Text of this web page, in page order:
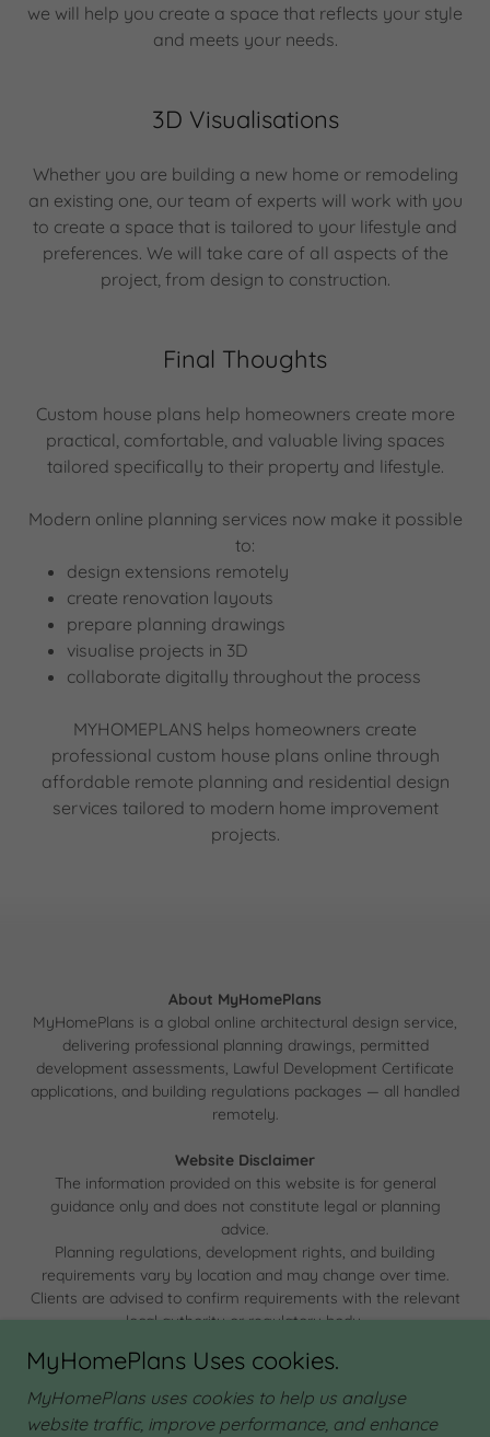
we will help you create a space that reflects your style
and meets your needs.
3D Visualisations
Whether you are building a new home or remodeling
an existing one, our team of experts will work with you
to create a space that is tailored to your lifestyle and
preferences. We will take care of all aspects of the
project, from design to construction.
Final Thoughts
Custom house plans help homeowners create more
practical, comfortable, and valuable living spaces
tailored specifically to their property and lifestyle.
Modern online planning services now make it possible
to:
design extensions remotely
create renovation layouts
prepare planning drawings
visualise projects in 3D
collaborate digitally throughout the process
MYHOMEPLANS helps homeowners create
professional custom house plans online through
affordable remote planning and residential design
services tailored to modern home improvement
projects.
About MyHomePlans
MyHomePlans is a global online architectural design service,
delivering professional planning drawings, permitted
development assessments, Lawful Development Certificate
applications, and building regulations packages — all handled
remotely.
Website Disclaimer
The information provided on this website is for general
guidance only and does not constitute legal or planning
advice.
Planning regulations, development rights, and building
requirements vary by location and may change over time.
Clients are advised to confirm requirements with the relevant
local authority or regulatory body.
MyHomePlans Uses cookies.
MyHomePlans uses cookies to help us analyse
website traffic, improve performance, and enhance